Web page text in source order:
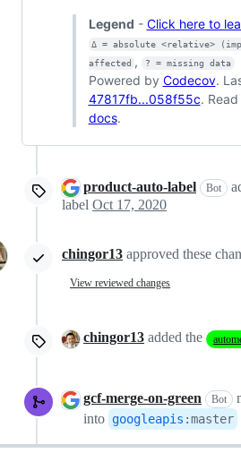
Legend - Click here to
Δ = absolute <relative>
affected , ? = missing data
Powered by Codecov.
47817fb...058f55c.
docs.
product-auto-label Bot
label Oct 17, 2020
chingor13 approved these
View reviewed changes
chingor13 added the
gcf-merge-on-green Bot
into googleapis :master